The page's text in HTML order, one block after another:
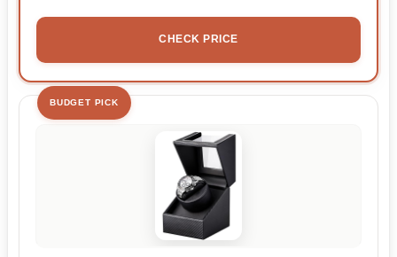
CHECK PRICE
BUDGET PICK